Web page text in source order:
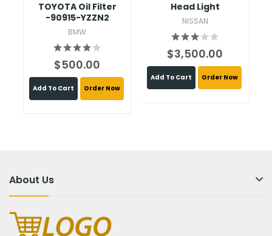
TOYOTA Oil Filter
-90915-YZZN2
BMW
$500.00
Add To Cart Order Now
Head Light
NISSAN
$3,500.00
Add To Cart Order Now
About Us